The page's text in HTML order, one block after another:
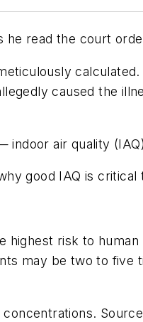
he read the court
caused the
indoor air quality
good IAQ is critical
highest risk to
may be two to five